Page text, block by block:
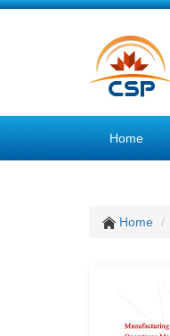
Home
Home